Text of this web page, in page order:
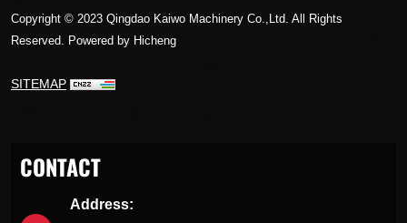
Copyright © 2023 Qingdao Kaiwo Machinery Co.,Ltd. All Rights
Reserved. Powered by Hicheng
SITEMAP
CONTACT
Address: